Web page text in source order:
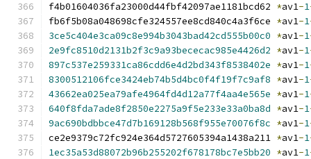
f4b01604036fa23000d44fbf42097ae1181bcd62 *av1-1
fb6f5b08a048698cfe324557ee8cd840c4a3f6ce *av1-1
3ce5c404e3ca09c8e994b3043bad42cd555b00c0 *av1-1
2e9fc8510d2131b2f3c9a93bececac985e4426d2 *av1-1
897c537e259331ca86cdd6e4d2bd343f8538402e *av1-1
8300512106fce3424eb74b5d4bc0f4f19f7c9af8 *av1-1
43662ea025ea79afe4964fd4d12a77f4aa4e565e *av1-1
640f8fda7ade8f2850e2275a9f5e233e33a0ba8d *av1-1
9ac690bdbbce47d7b169128b568f955e70076f8c *av1-1
ce2e9379c72fc924e364d5727605394a1438a211 *av1-1
1ec35a53d88072b96b255202f678178bc7e5bb20 *av1-1